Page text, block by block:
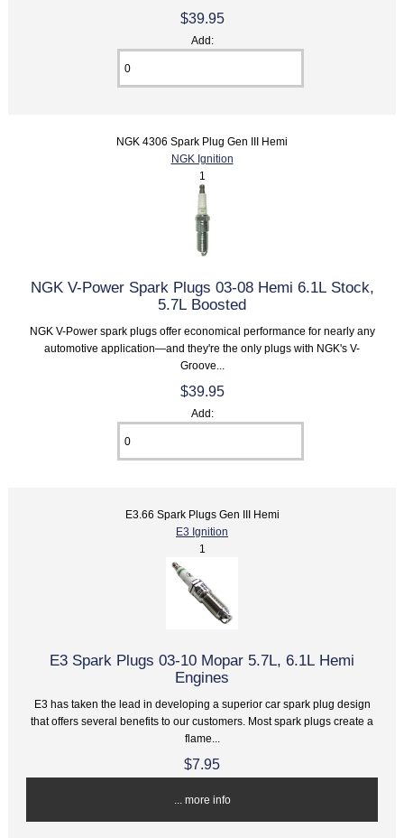
$39.95
Add:
NGK 4306 Spark Plug Gen III Hemi
NGK Ignition
1
NGK V-Power Spark Plugs 03-08 Hemi 6.1L Stock,
5.7L Boosted
NGK V-Power spark plugs offer economical performance for nearly any
automotive application—and they're the only plugs with NGK's V-
Groove...
$39.95
Add:
E3.66 Spark Plugs Gen III Hemi
E3 Ignition
1
E3 Spark Plugs 03-10 Mopar 5.7L, 6.1L Hemi
Engines
E3 has taken the lead in developing a superior car spark plug design
that offers several benefits to our customers. Most spark plugs create a
flame...
$7.95
... more info